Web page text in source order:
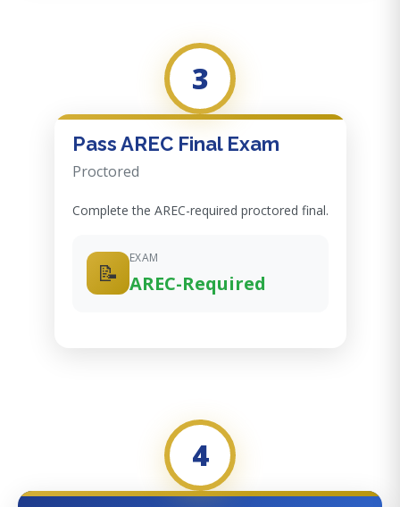
3
Pass AREC Final Exam
Proctored
Complete the AREC-required proctored final.
📝
EXAM
AREC-Required
4